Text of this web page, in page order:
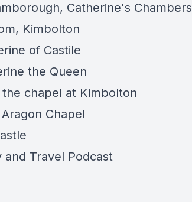
Catherine's Chambers
Kimbolton
of Castile
the Queen
chapel at Kimbolton
Chapel
and Travel Podcast